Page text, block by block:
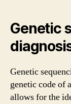
Genetic
Genetic
genetic code of
allows for the